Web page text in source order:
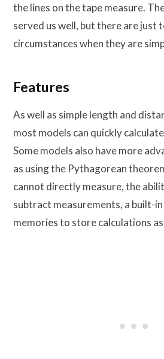
the lines on the tape measure.
served us well, but there are just
circumstances when they are
Features
As well as simple length and
most models can quickly
Some models also have more
as using the Pythagorean
cannot directly measure, the
subtract measurements, a built-
memories to store calculations